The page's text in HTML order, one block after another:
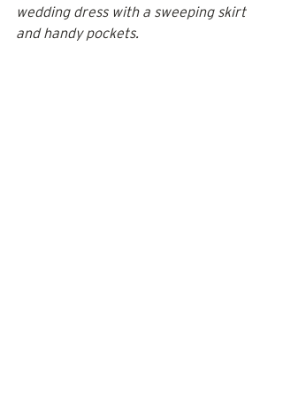
wedding dress with a sweeping skirt
and handy pockets.